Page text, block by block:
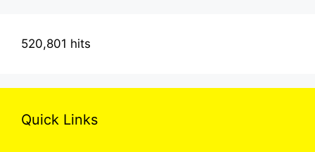
520,801 hits
Quick Links